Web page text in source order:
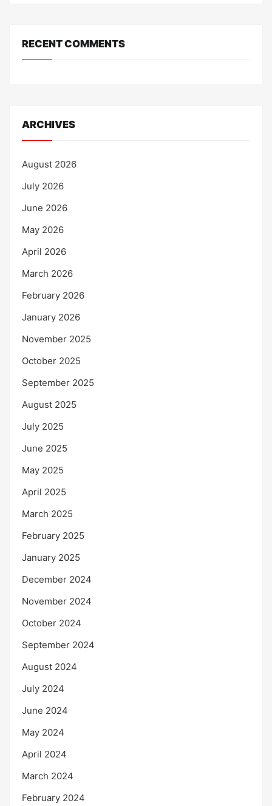
RECENT COMMENTS
ARCHIVES
August 2026
July 2026
June 2026
May 2026
April 2026
March 2026
February 2026
January 2026
November 2025
October 2025
September 2025
August 2025
July 2025
June 2025
May 2025
April 2025
March 2025
February 2025
January 2025
December 2024
November 2024
October 2024
September 2024
August 2024
July 2024
June 2024
May 2024
April 2024
March 2024
February 2024